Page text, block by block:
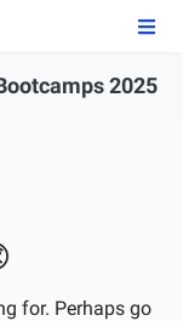
AI
2025
for. Perhaps go